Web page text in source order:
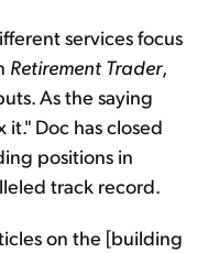
services focus
Retirement Trader,
As the saying
Doc has closed
positions in
track record.
on the [building